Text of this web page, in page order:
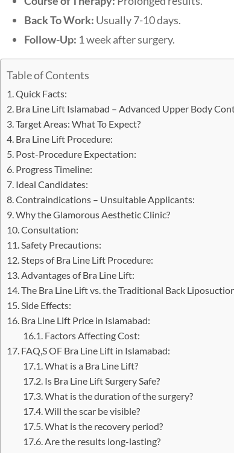
Back To Work: Usually 7-10 days.
Follow-Up: 1 week after surgery.
Table of Contents
Quick Facts:
Bra Line Lift Islamabad – Advanced Upper Body
Target Areas: What To Expect?
Bra Line Lift Procedure:
Post-Procedure Expectation:
Progress Timeline:
Ideal Candidates:
Contraindications – Unsuitable Applicants:
Why the Glamorous Aesthetic Clinic?
Consultation:
Safety Precautions:
Steps of Bra Line Lift Procedure:
Advantages of Bra Line Lift:
The Bra Line Lift vs. the Traditional Back
Side Effects:
Bra Line Lift Price in Islamabad:
Factors Affecting Cost:
FAQ,S OF Bra Line Lift in Islamabad:
What is a Bra Line Lift?
Is Bra Line Lift Surgery Safe?
What is the duration of the surgery?
Will the scar be visible?
What is the recovery period?
Are the results long-lasting?